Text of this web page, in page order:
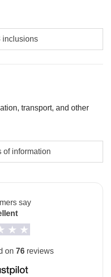
inclusions
transport, and other
is not available for this trip.
hours of public
of information
say
on 76 reviews